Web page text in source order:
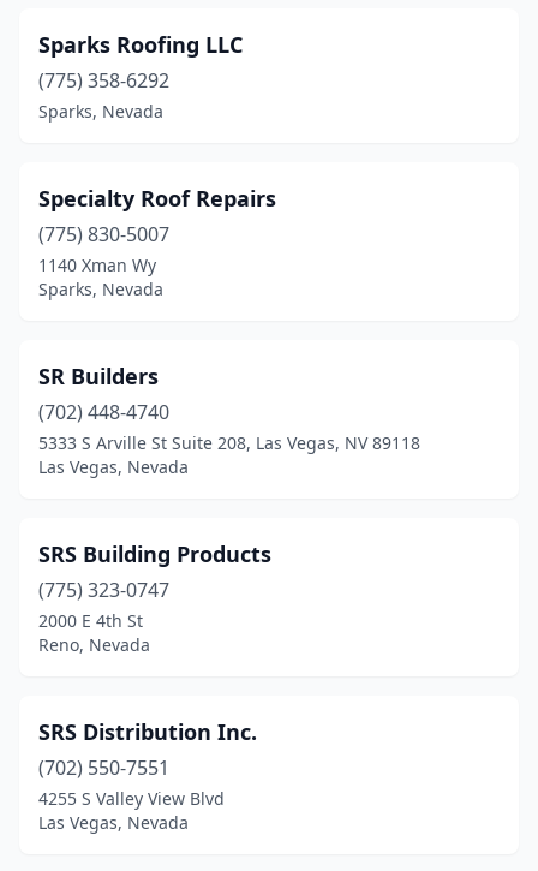
Spring Creek
Stateline(1)
Verdi(1)
Wellington(1)
Winnemucca
Sparks Roofing LLC
(775) 358-6292
Sparks, Nevada
Specialty Roof Repairs
(775) 830-5007
1140 Xman Wy
Sparks, Nevada
SR Builders
(702) 448-4740
5333 S Arville St Suite 208, Las Vegas, NV 89118
Las Vegas, Nevada
SRS Building Products
(775) 323-0747
2000 E 4th St
Reno, Nevada
SRS Distribution Inc.
(702) 550-7551
4255 S Valley View Blvd
Las Vegas, Nevada